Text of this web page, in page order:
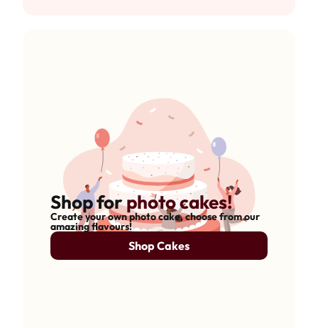
Shop forphoto cakes!
Create your own photo cake, choose from our
amazing flavours!
Shop Cakes